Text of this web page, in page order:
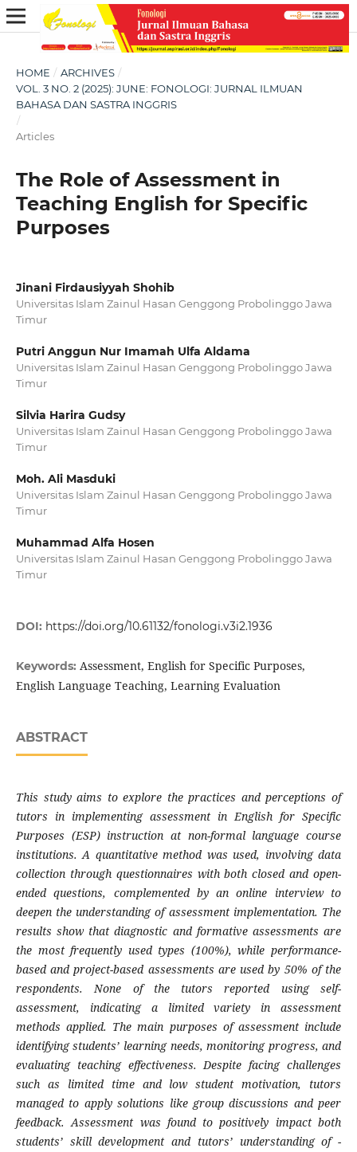
HOME / ARCHIVES /
VOL. 3 NO. 2 (2025): JUNE: FONOLOGI: JURNAL ILMUAN
BAHASA DAN SASTRA INGGRIS
/
Articles
The Role of Assessment in
Teaching English for Specific
Purposes
Jinani Firdausiyyah Shohib
Universitas Islam Zainul Hasan Genggong Probolinggo Jawa
Timur
Putri Anggun Nur Imamah Ulfa Aldama
Universitas Islam Zainul Hasan Genggong Probolinggo Jawa
Timur
Silvia Harira Gudsy
Universitas Islam Zainul Hasan Genggong Probolinggo Jawa
Timur
Moh. Ali Masduki
Universitas Islam Zainul Hasan Genggong Probolinggo Jawa
Timur
Muhammad Alfa Hosen
Universitas Islam Zainul Hasan Genggong Probolinggo Jawa
Timur
DOI: https://doi.org/10.61132/fonologi.v3i2.1936
Keywords: Assessment, English for Specific Purposes,
English Language Teaching, Learning Evaluation
ABSTRACT
This study aims to explore the practices and perceptions of
tutors in implementing assessment in English for Specific
Purposes (ESP) instruction at non-formal language course
institutions. A quantitative method was used, involving data
collection through questionnaires with both closed and open-
ended questions, complemented by an online interview to
deepen the understanding of assessment implementation. The
results show that diagnostic and formative assessments are
the most frequently used types (100%), while performance-
based and project-based assessments are used by 50% of the
respondents. None of the tutors reported using self-
assessment, indicating a limited variety in assessment
methods applied. The main purposes of assessment include
identifying students’ learning needs, monitoring progress, and
evaluating teaching effectiveness. Despite facing challenges
such as limited time and low student motivation, tutors
managed to apply solutions like group discussions and peer
feedback. Assessment was found to positively impact both
students’ skill development and tutors’ understanding of-